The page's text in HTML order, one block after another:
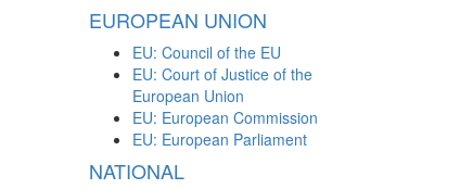
EUROPEAN UNION
EU: Council of the EU
EU: Court of Justice of the
European Union
EU: European Commission
EU: European Parliament
NATIONAL